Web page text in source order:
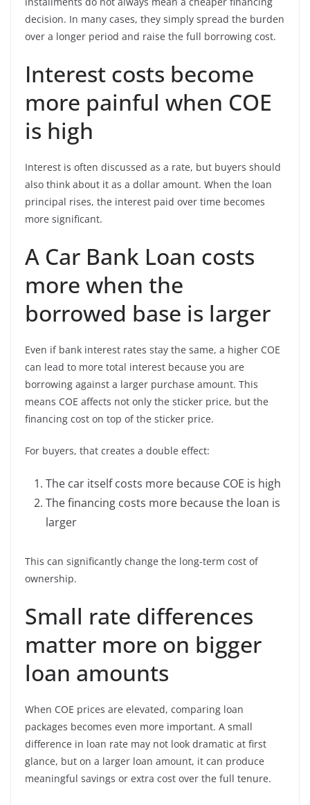
decision. In many cases, they simply spread the burden
over a longer period and raise the full borrowing cost.
Interest costs become
more painful when COE
is high
Interest is often discussed as a rate, but buyers should
also think about it as a dollar amount. When the loan
principal rises, the interest paid over time becomes
more significant.
A Car Bank Loan costs
more when the
borrowed base is larger
Even if bank interest rates stay the same, a higher COE
can lead to more total interest because you are
borrowing against a larger purchase amount. This
means COE affects not only the sticker price, but the
financing cost on top of the sticker price.
For buyers, that creates a double effect:
The car itself costs more because COE is high
The financing costs more because the loan is
larger
This can significantly change the long-term cost of
ownership.
Small rate differences
matter more on bigger
loan amounts
When COE prices are elevated, comparing loan
packages becomes even more important. A small
difference in loan rate may not look dramatic at first
glance, but on a larger loan amount, it can produce
meaningful savings or extra cost over the full tenure.